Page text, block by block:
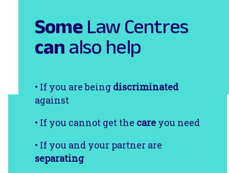
Some Law Centres
can also help
• If you are being discriminated
against
• If you cannot get the care you need
• If you and your partner are
separating